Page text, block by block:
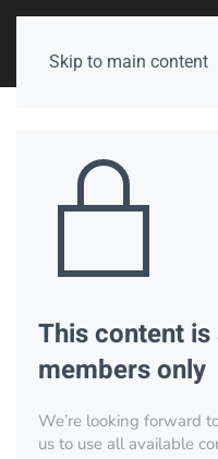
Skip to main content
This content
members only
We’re looking forward
us to use all available